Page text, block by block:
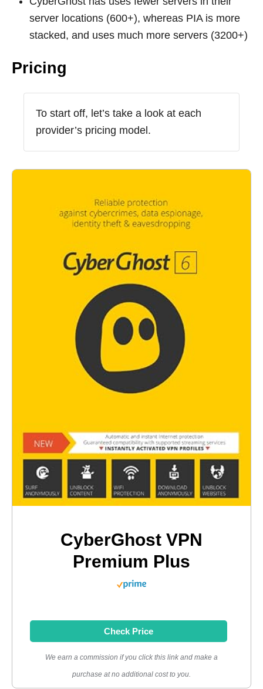
server locations (600+), whereas PIA is more
stacked, and uses much more servers (3200+)
Pricing
To start off, let’s take a look at each
provider’s pricing model.
CyberGhost VPN
Premium Plus
Check Price
We earn a commission if you click this link and make a
purchase at no additional cost to you.